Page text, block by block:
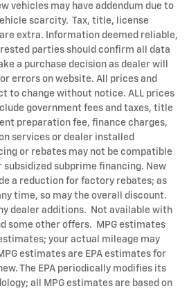
vehicles may have addendum due to
scarcity. Tax, title, license
extra. Information deemed reliable,
parties should confirm all data
a purchase decision as dealer will
errors on website. All prices and
to change without notice. ALL prices
government fees and taxes, title
preparation fee, finance charges,
services or dealer installed
or rebates may not be compatible
subprime financing. New
a reduction for factory rebates; as
time, so may the overall discount.
dealer additions. Not available with
some other offers. MPG estimates
your actual mileage may
estimates are EPA estimates for
The EPA periodically modifies its
all MPG estimates are based on